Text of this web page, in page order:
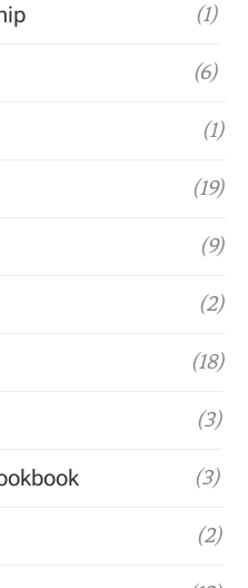
(1)
(6)
(1)
(19)
(9)
(2)
(18)
(3)
(3)
(2)